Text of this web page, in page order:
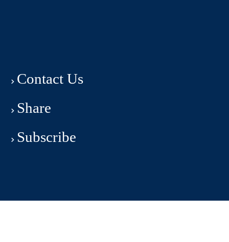
Contact Us
Share
Subscribe